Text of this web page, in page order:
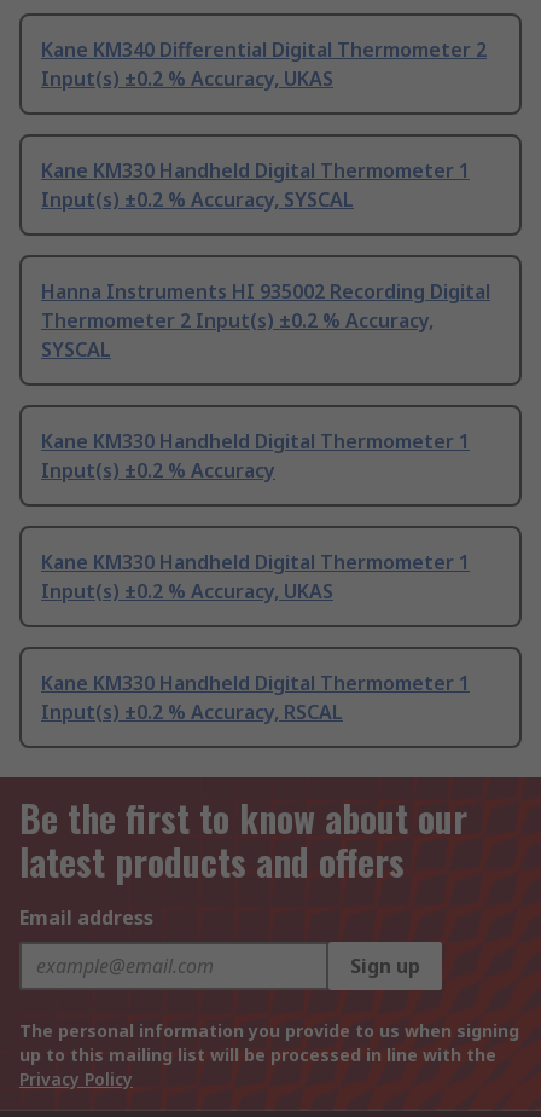
Kane KM340 Differential Digital Thermometer 2
Input(s) ±0.2 % Accuracy, UKAS
Kane KM330 Handheld Digital Thermometer 1
Input(s) ±0.2 % Accuracy, SYSCAL
Hanna Instruments HI 935002 Recording Digital
Thermometer 2 Input(s) ±0.2 % Accuracy,
SYSCAL
Kane KM330 Handheld Digital Thermometer 1
Input(s) ±0.2 % Accuracy
Kane KM330 Handheld Digital Thermometer 1
Input(s) ±0.2 % Accuracy, UKAS
Kane KM330 Handheld Digital Thermometer 1
Input(s) ±0.2 % Accuracy, RSCAL
Be the first to know about our
latest products and offers
Email address
Sign up
The personal information you provide to us when signing
up to this mailing list will be processed in line with the
Privacy Policy